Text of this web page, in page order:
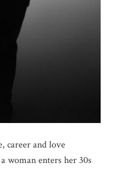
career and love
woman enters her 30s